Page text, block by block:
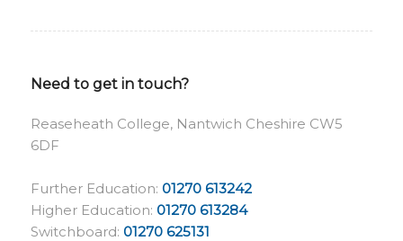
Need to get in touch?
Reaseheath College, Nantwich Cheshire CW5
6DF
Further Education: 01270 613242
Higher Education: 01270 613284
Switchboard: 01270 625131